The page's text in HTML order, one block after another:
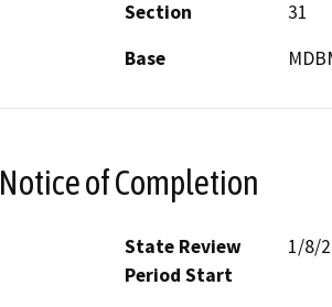
Section
31
Base
Notice of Completion
State Review
Period Start
1/8/